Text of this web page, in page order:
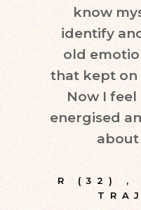
know
identify
old
that kept on
Now I
energised
R (32)